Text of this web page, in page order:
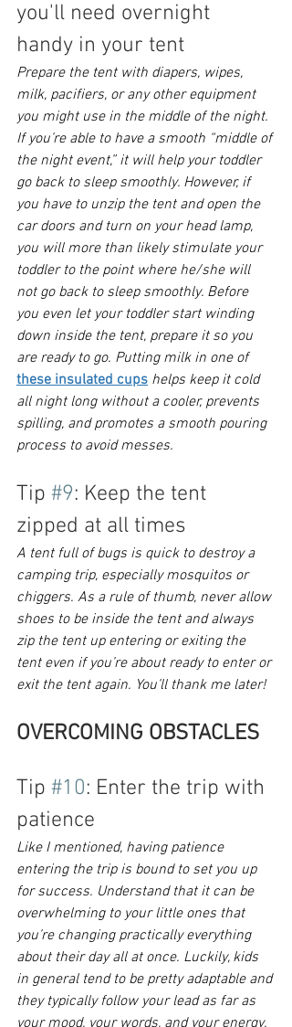
you'll need overnight
handy in your tent
Prepare the tent with diapers, wipes,
milk, pacifiers, or any other equipment
you might use in the middle of the night.
If you’re able to have a smooth “middle of
the night event,” it will help your toddler
go back to sleep smoothly. However, if
you have to unzip the tent and open the
car doors and turn on your head lamp,
you will more than likely stimulate your
toddler to the point where he/she will
not go back to sleep smoothly. Before
you even let your toddler start winding
down inside the tent, prepare it so you
are ready to go. Putting milk in one of
these insulated cups helps keep it cold
all night long without a cooler, prevents
spilling, and promotes a smooth pouring
process to avoid messes.
Tip #9: Keep the tent
zipped at all times
A tent full of bugs is quick to destroy a
camping trip, especially mosquitos or
chiggers. As a rule of thumb, never allow
shoes to be inside the tent and always
zip the tent up entering or exiting the
tent even if you’re about ready to enter or
exit the tent again. You’ll thank me later!
OVERCOMING OBSTACLES
Tip #10: Enter the trip with
patience
Like I mentioned, having patience
entering the trip is bound to set you up
for success. Understand that it can be
overwhelming to your little ones that
you’re changing practically everything
about their day all at once. Luckily, kids
in general tend to be pretty adaptable and
they typically follow your lead as far as